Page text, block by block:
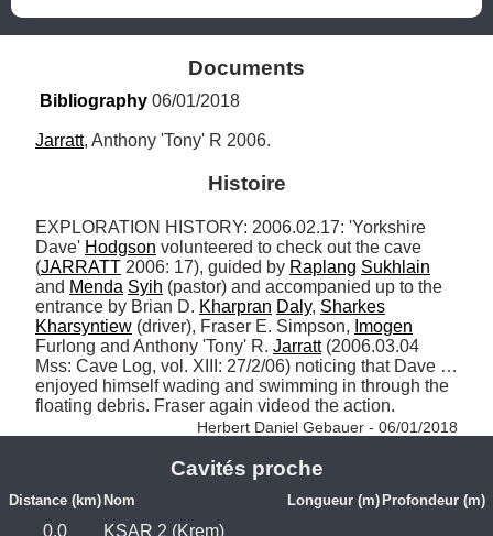
Documents
Bibliography 06/01/2018
Jarratt, Anthony 'Tony' R 2006.
Histoire
EXPLORATION HISTORY: 2006.02.17: 'Yorkshire
Dave' Hodgson volunteered to check out the cave
(JARRATT 2006: 17), guided by Raplang Sukhlain
and Menda Syih (pastor) and accompanied up to the
entrance by Brian D. Kharpran Daly, Sharkes
Kharsyntiew (driver), Fraser E. Simpson, Imogen
Furlong and Anthony 'Tony' R. Jarratt (2006.03.04
Mss: Cave Log, vol. XIII: 27/2/06) noticing that Dave …
enjoyed himself wading and swimming in through the
floating debris. Fraser again videod the action.
Herbert Daniel Gebauer - 06/01/2018
Cavités proche
Distance (km) Nom Longueur (m) Profondeur (m)
0.0 KSAR 2 (Krem)